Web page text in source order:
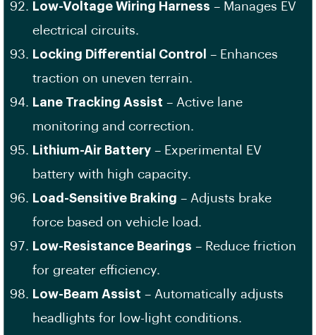
Low-Voltage Wiring Harness – Manages EV
electrical circuits.
Locking Differential Control
– Enhances
traction on uneven terrain.
Lane Tracking Assist – Active lane
monitoring and correction.
Lithium-Air Battery – Experimental EV
battery with high capacity.
Load-Sensitive Braking – Adjusts brake
force based on vehicle load.
Low-Resistance Bearings – Reduce friction
for greater efficiency.
Low-Beam Assist – Automatically adjusts
headlights for low-light conditions.